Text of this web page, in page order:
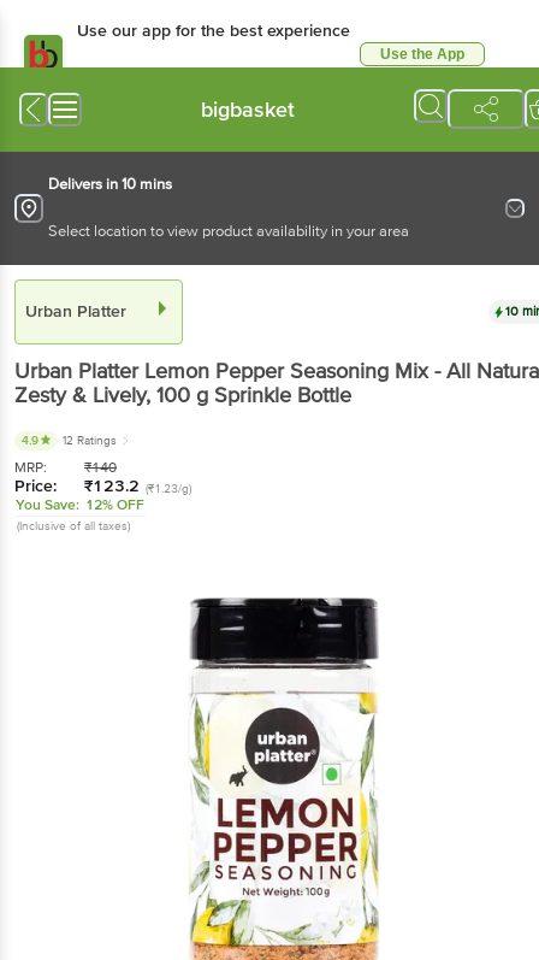
Use our app for the best experience
Use the App
bigbasket
Delivers in 10 mins
Select location to view product availability in your area
Urban Platter 10
Urban Platter Lemon Pepper Seasoning Mix - All
Zesty & Lively, 100 g Sprinkle Bottle
4.9 12 Ratings
MRP: ₹140
Price: ₹123.2 (₹1.23/g)
You Save: 12% OFF
(Inclusive of all taxes)